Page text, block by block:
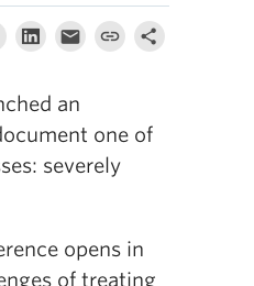
an
one of
severely
opens in
of treating